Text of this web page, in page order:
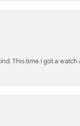
This time I got a